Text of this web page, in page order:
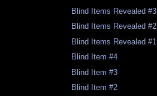
Blind Items Revealed #3
Blind Items Revealed #2
Blind Items Revealed #1
Blind Item #4
Blind Item #3
Blind Item #2